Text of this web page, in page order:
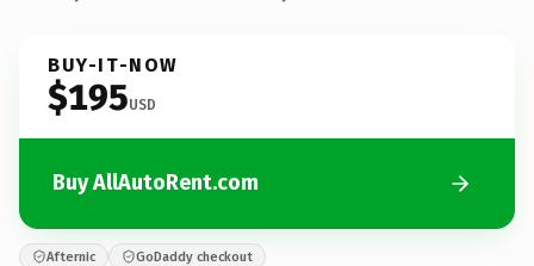
BUY-IT-NOW
$195USD
Buy AllAutoRent.com
Afternic GoDaddy checkout